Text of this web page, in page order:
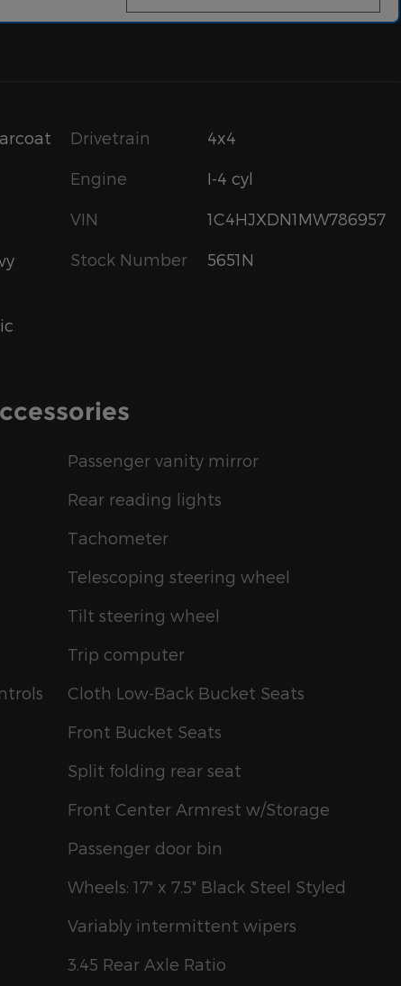
Drivetrain 4x4
Engine I-4 cyl
VIN 1C4HJXDN1MW786957
Stock Number 5651N
Passenger vanity mirror
Rear reading lights
Tachometer
Telescoping steering wheel
Tilt steering wheel
Trip computer
Cloth Low-Back Bucket Seats
Front Bucket Seats
Split folding rear seat
Front Center Armrest w/Storage
Passenger door bin
Wheels: 17" x 7.5" Black Steel Styled
Variably intermittent wipers
3.45 Rear Axle Ratio